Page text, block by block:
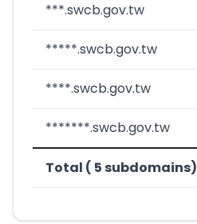
***.swcb.gov.tw
*****.swcb.gov.tw
****.swcb.gov.tw
*******.swcb.gov.tw
Total ( 5 subdomains)